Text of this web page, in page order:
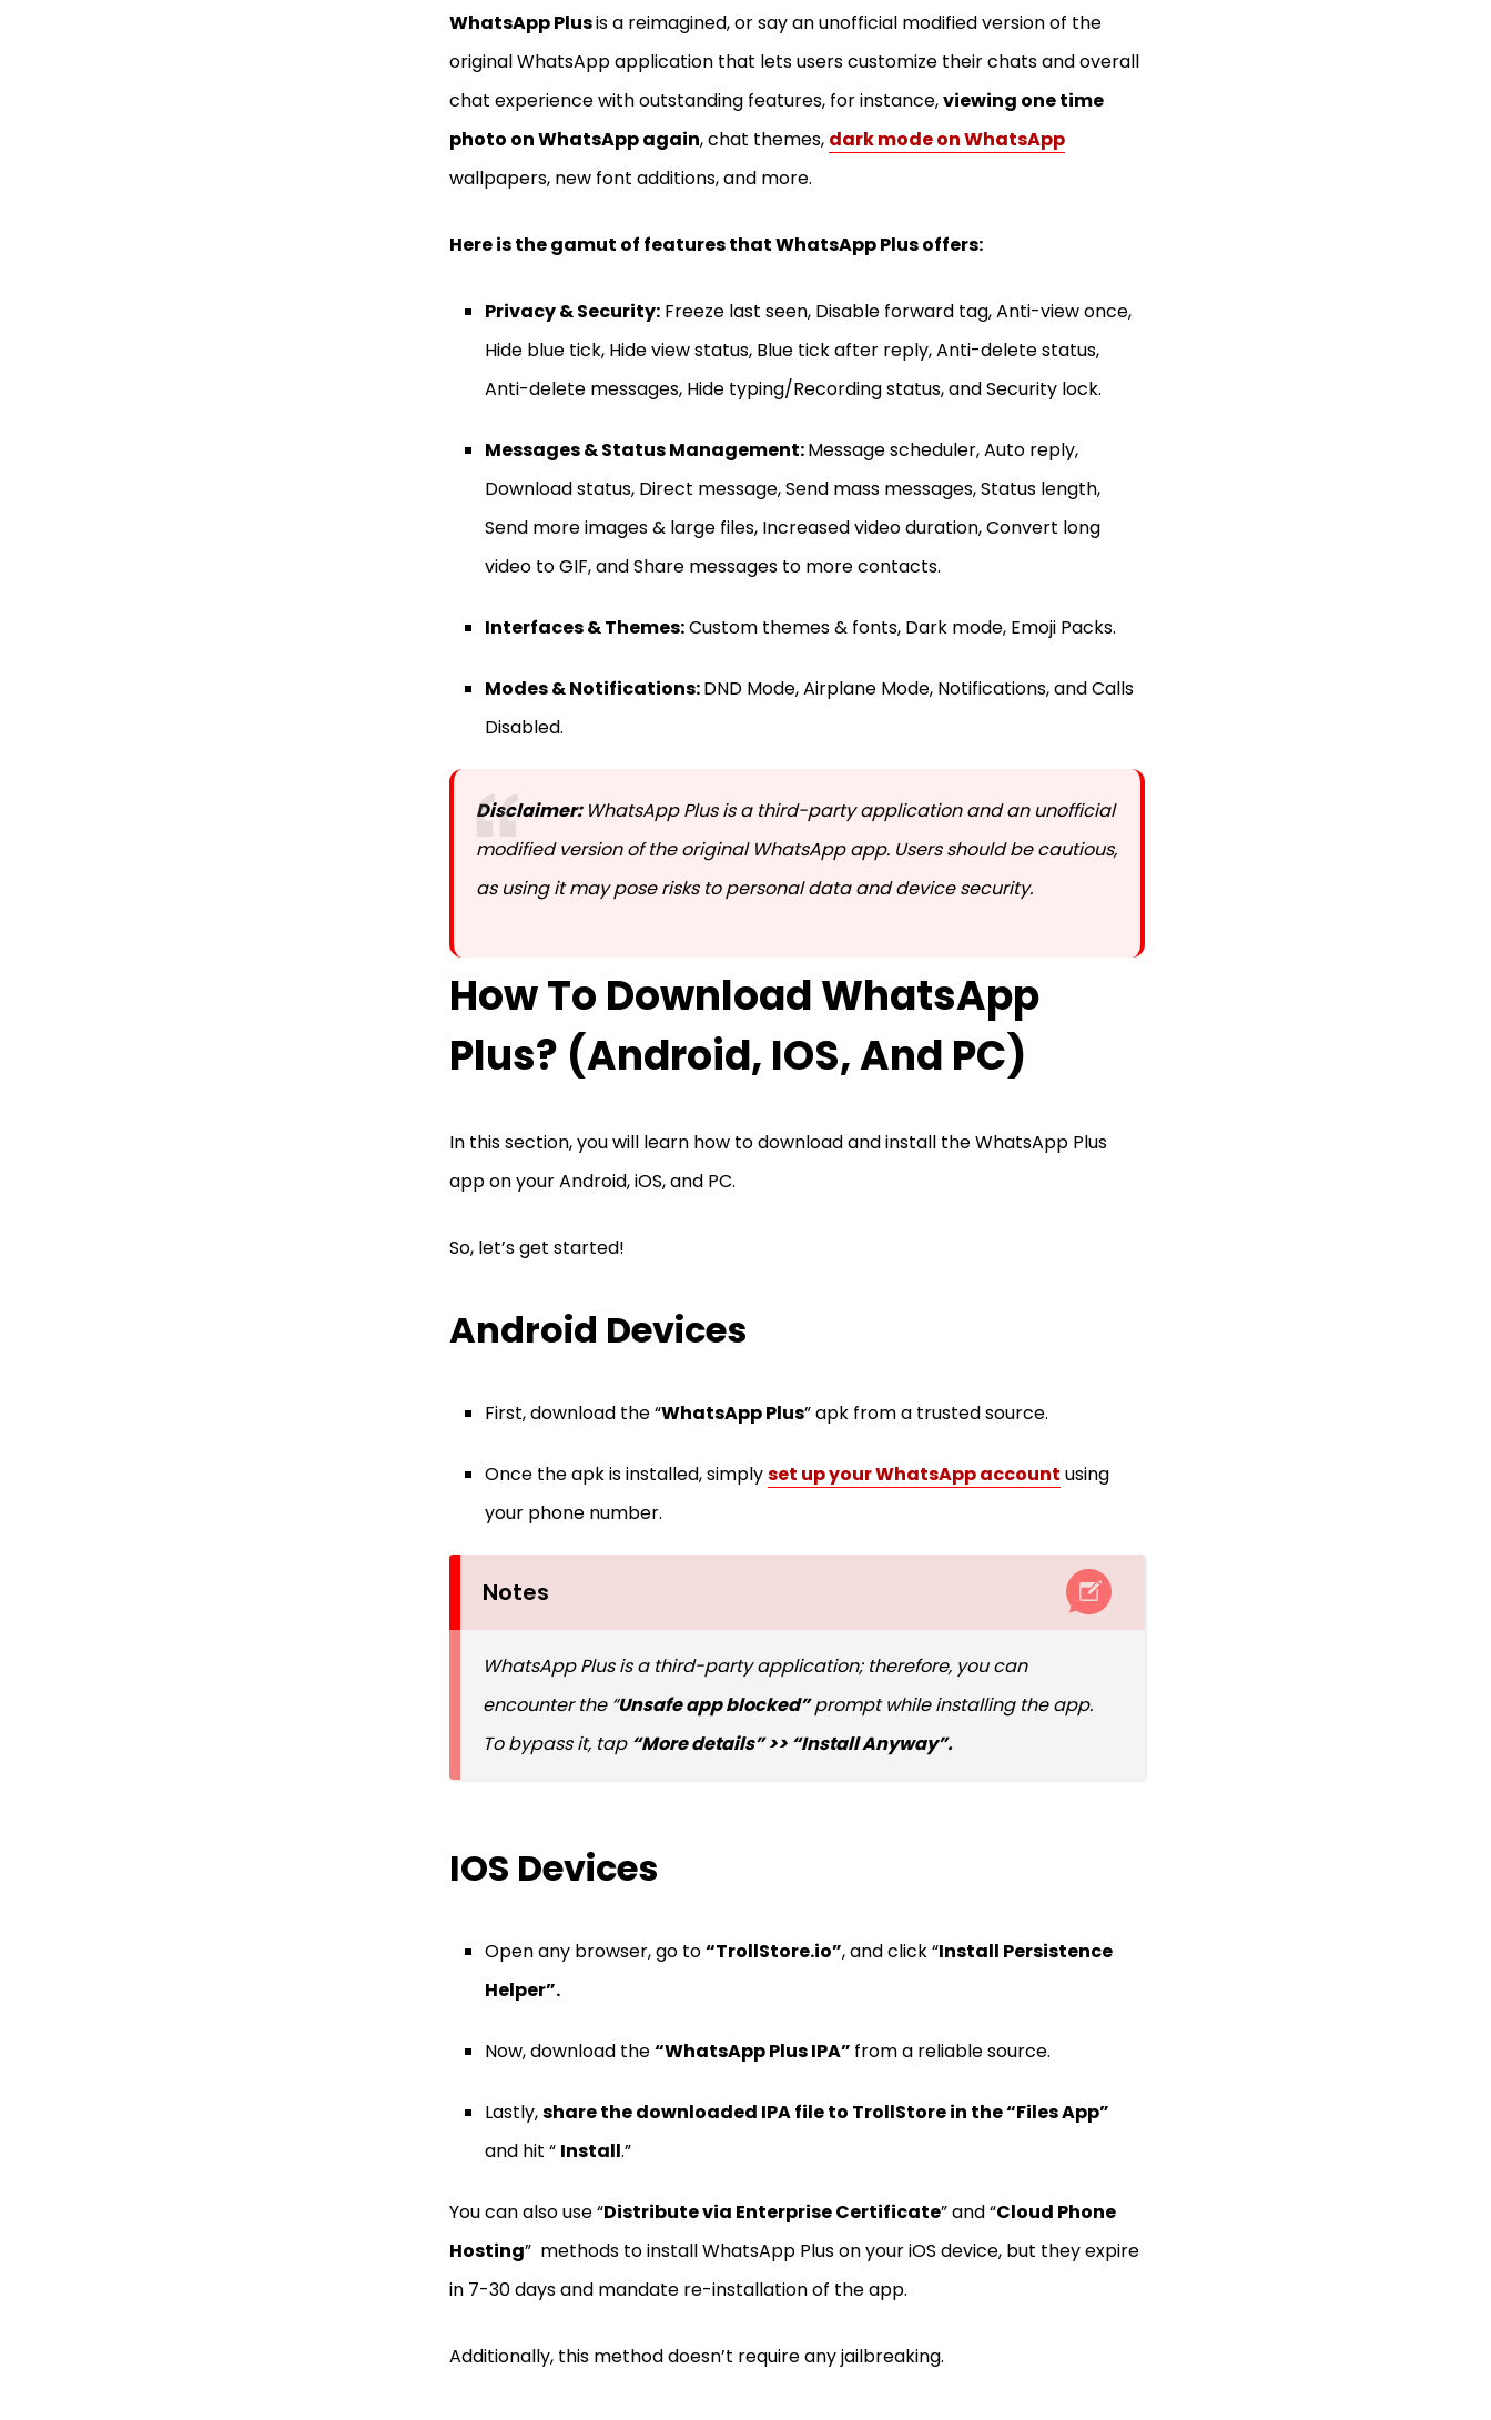
WhatsApp Plusis a reimagined, or say an unofficial modified version of the
original WhatsApp application that lets users customize their chats and overall
chat experience with outstanding features, for instance,viewing one time
photo on WhatsApp again, chat themes, dark mode on WhatsApp
wallpapers, new font additions, and more.
Here is the gamut of features that WhatsApp Plus offers:
Privacy & Security: Freeze last seen, Disable forward tag, Anti-view once,
Hide blue tick, Hide view status, Blue tick after reply, Anti-delete status,
Anti-delete messages, Hide typing/Recording status, and Security lock.
Messages & Status Management:Message scheduler, Auto reply,
Download status, Direct message, Send mass messages, Status length,
Send more images & large files, Increased video duration, Convert long
video to GIF, and Share messages to more contacts.
Interfaces & Themes:Custom themes & fonts, Dark mode, Emoji Packs.
Modes & Notifications:DND Mode, Airplane Mode, Notifications, and Calls
Disabled.
Disclaimer: WhatsApp Plus is a third-party application and an unofficial
modified version of the original WhatsApp app. Users should be cautious,
as using it may pose risks to personal data and device security.
How To Download WhatsApp
Plus? (Android, IOS, And PC)
In this section, you will learn how to download and install the WhatsApp Plus
app on your Android, iOS, and PC.
So, let’s get started!
Android Devices
First, download the “WhatsApp Plus” apk from a trusted source.
Once the apk is installed, simplyset up your WhatsApp account using
your phone number.
Notes
WhatsApp Plus is a third-party application; therefore, you can
encounter the “Unsafe app blocked”prompt while installing the app.
To bypass it, tap “More details” >> “Install Anyway”.
IOS Devices
Open any browser, go to“TrollStore.io”, and click “Install Persistence
Helper”.
Now, download the“WhatsApp Plus IPA” from a reliable source.
Lastly,share the downloaded IPA file to TrollStore in the “Files App”
and hit “ Install.”
You can also use “Distribute via Enterprise Certificate” and “Cloud Phone
Hosting” methods to install WhatsApp Plus on your iOS device, but they expire
in 7-30 days and mandate re-installation of the app.
Additionally, this method doesn’t require any jailbreaking.